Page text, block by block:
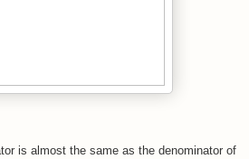
is almost the same as the denominator of